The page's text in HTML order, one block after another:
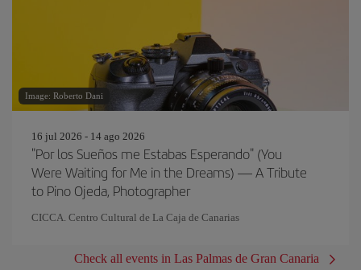
Image: Roberto Dani
16 jul 2026 - 14 ago 2026
"Por los Sueños me Estabas Esperando" (You
Were Waiting for Me in the Dreams) — A Tribute
to Pino Ojeda, Photographer
CICCA. Centro Cultural de La Caja de Canarias
Check all events in Las Palmas de Gran Canaria